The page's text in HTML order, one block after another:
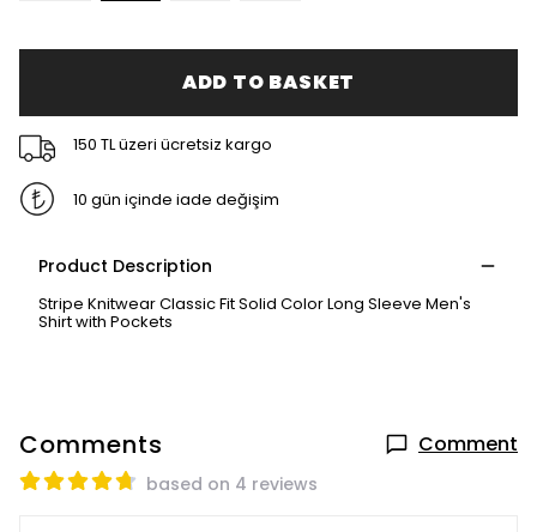
ADD TO BASKET
150 TL üzeri ücretsiz kargo
10 gün içinde iade değişim
Product Description
Stripe Knitwear Classic Fit Solid Color Long Sleeve Men's
Shirt with Pockets
Comments Comment
based on 4 reviews